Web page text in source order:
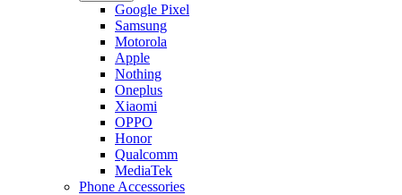
Google Pixel
Samsung
Motorola
Apple
Nothing
Oneplus
Xiaomi
OPPO
Honor
Qualcomm
MediaTek
Phone Accessories